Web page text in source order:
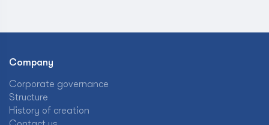
Company
Corporate governance
Structure
History of creation